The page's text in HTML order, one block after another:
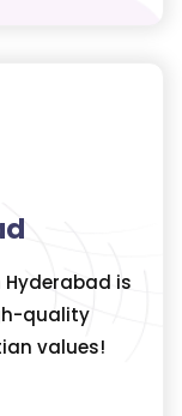
is
quality
values!